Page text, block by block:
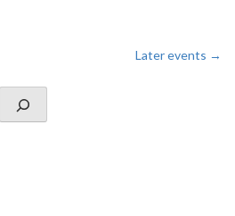
Later events →